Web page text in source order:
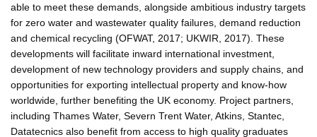
able to meet these demands, alongside ambitious industry targets
for zero water and wastewater quality failures, demand reduction
and chemical recycling (OFWAT, 2017; UKWIR, 2017). These
developments will facilitate inward international investment,
development of new technology providers and supply chains, and
opportunities for exporting intellectual property and know-how
worldwide, further benefiting the UK economy. Project partners,
including Thames Water, Severn Trent Water, Atkins, Stantec,
Datatecnics also benefit from access to high quality graduates